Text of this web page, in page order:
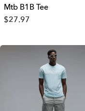
Mtb B1B Tee
$27.97